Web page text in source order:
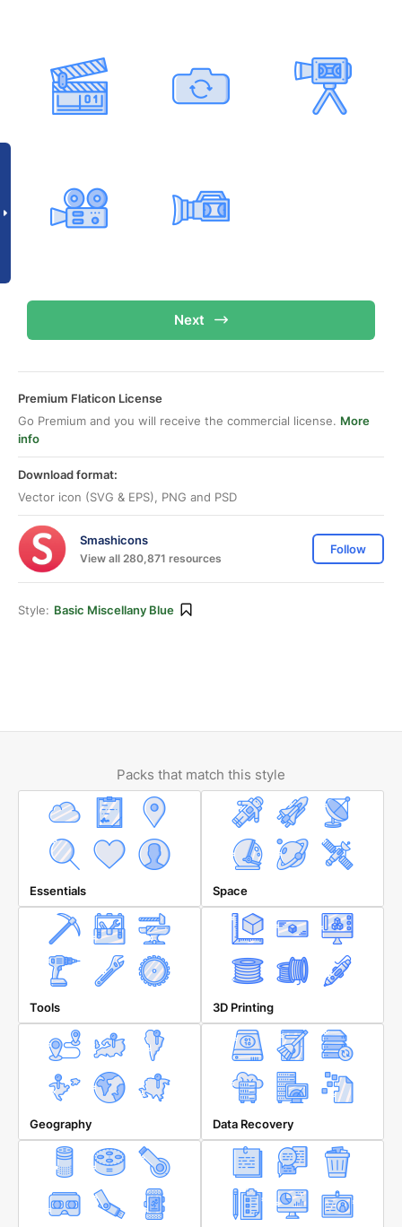
Next
Premium Flaticon License
Go Premium and you will receive the commercial license. More
info
Download format:
Vector icon (SVG & EPS), PNG and PSD
Smashicons
View all 280,871 resources
Follow
Style: Basic Miscellany Blue
Packs that match this style
Essentials Space
Tools 3D Printing
Geography Data Recovery